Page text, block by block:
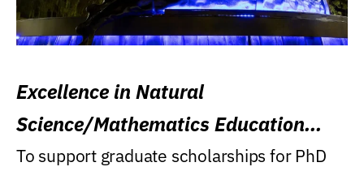
Excellence in Natural
Science/Mathematics Education
Research Award
To support graduate scholarships for PhD